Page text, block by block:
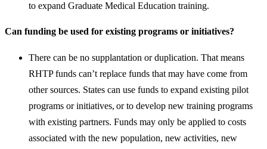
to expand Graduate Medical Education training. ​
Can funding be used for existing programs or initiatives?
There can be no supplantation or duplication. That means
RHTP funds can’t replace funds that may have come from
other sources. States can use funds to expand existing pilot
programs or initiatives, or to develop new training programs
with existing partners. Funds may only be applied to costs
associated with the new population, new activities, new